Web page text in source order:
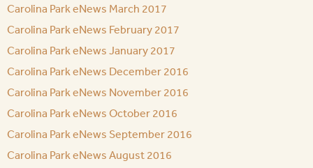
Carolina Park eNews March 2017
Carolina Park eNews February 2017
Carolina Park eNews January 2017
Carolina Park eNews December 2016
Carolina Park eNews November 2016
Carolina Park eNews October 2016
Carolina Park eNews September 2016
Carolina Park eNews August 2016